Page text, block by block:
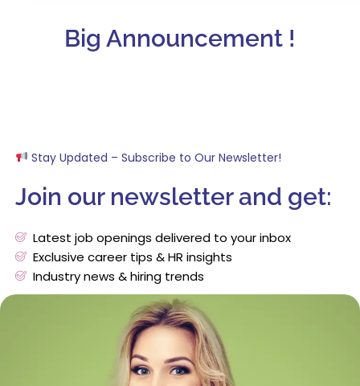
Big Announcement !
Stay Updated – Subscribe to Our Newsletter!
Join our newsletter and get:
Latest job openings delivered to your inbox
Exclusive career tips & HR insights
Industry news & hiring trends